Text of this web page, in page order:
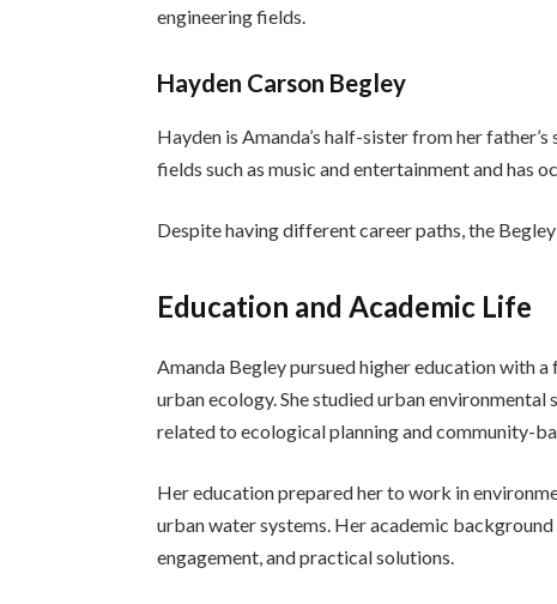
engineering fields.
Hayden Carson Begley
Hayden is Amanda’s half-sister from her
fields such as music and entertainment and has
Despite having different career paths, the
Education and Academic Life
Amanda Begley pursued higher education with
urban ecology. She studied urban
related to ecological planning and community-
Her education prepared her to work in
urban water systems. Her academic
engagement, and practical solutions.